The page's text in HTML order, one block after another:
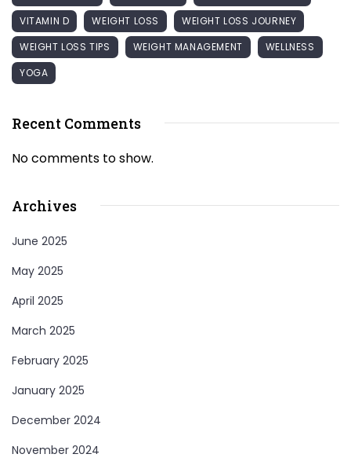
VITAMIN D
WEIGHT LOSS
WEIGHT LOSS JOURNEY
WEIGHT LOSS TIPS
WEIGHT MANAGEMENT
WELLNESS
YOGA
Recent Comments
No comments to show.
Archives
June 2025
May 2025
April 2025
March 2025
February 2025
January 2025
December 2024
November 2024